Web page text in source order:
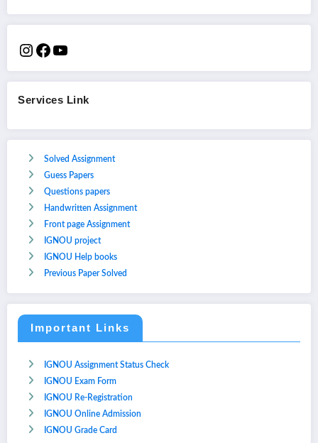
Services Link
Solved Assignment
Guess Papers
Questions papers
Handwritten Assignment
Front page Assignment
IGNOU project
IGNOU Help books
Previous Paper Solved
Important Links
IGNOU Assignment Status Check
IGNOU Exam Form
IGNOU Re-Registration
IGNOU Online Admission
IGNOU Grade Card